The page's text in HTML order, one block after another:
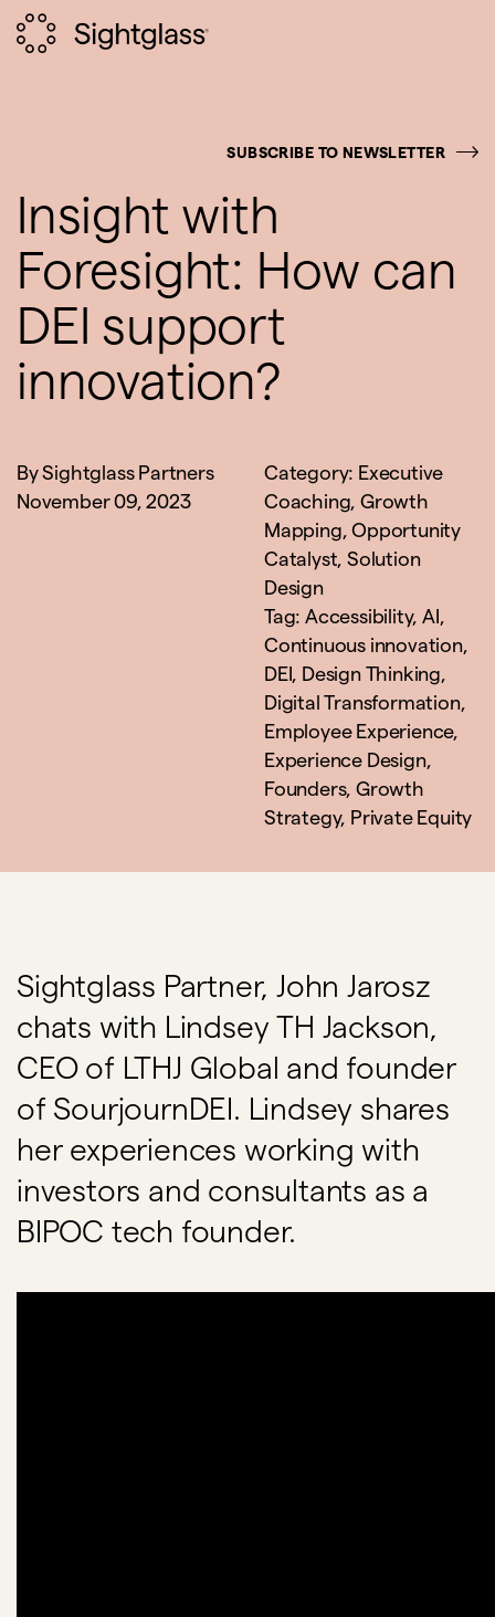
SUBSCRIBE TO NEWSLETTER
Insight with
Foresight: How can
DEI support
innovation?
BySightglass Partners
November 09, 2023
Category: Executive
Coaching,Growth
Mapping,Opportunity
Catalyst,Solution
Design
Tag: Accessibility,AI,
Continuous innovation,
DEI, Design Thinking,
Digital Transformation,
Employee Experience,
Experience Design,
Founders,Growth
Strategy, Private Equity
Sightglass Partner, John Jarosz
chats with Lindsey TH Jackson,
CEO of LTHJ Global and founder
of SourjournDEI. Lindsey shares
her experiences working with
investors and consultants as a
BIPOC tech founder.